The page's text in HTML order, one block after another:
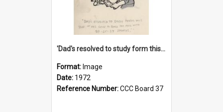
'Dad's resolved to study form this year - he's going to back the ones with 39-25-37 jockeys!'
Format: Image
Date: 1972
Reference Number:CCC Board 37